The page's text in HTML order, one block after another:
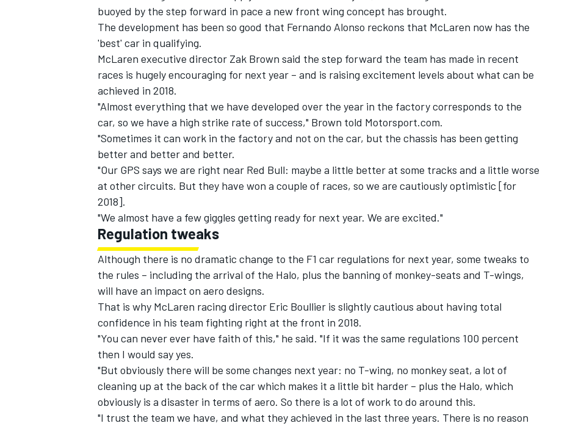
buoyed by the step forward in pace a new front wing concept has brought.
The development has been so good that Fernando Alonso reckons that McLaren now has the
'best' car in qualifying.
McLaren executive director Zak Brown said the step forward the team has made in recent
races is hugely encouraging for next year – and is raising excitement levels about what can be
achieved in 2018.
"Almost everything that we have developed over the year in the factory corresponds to the
car, so we have a high strike rate of success," Brown told Motorsport.com.
"Sometimes it can work in the factory and not on the car, but the chassis has been getting
better and better and better.
"Our GPS says we are right near Red Bull: maybe a little better at some tracks and a little worse
at other circuits. But they have won a couple of races, so we are cautiously optimistic [for
2018].
"We almost have a few giggles getting ready for next year. We are excited."
Regulation tweaks
Although there is no dramatic change to the F1 car regulations for next year, some tweaks to
the rules – including the arrival of the Halo, plus the banning of monkey-seats and T-wings,
will have an impact on aero designs.
That is why McLaren racing director Eric Boullier is slightly cautious about having total
confidence in his team fighting right at the front in 2018.
"You can never ever have faith of this," he said. "If it was the same regulations 100 percent
then I would say yes.
"But obviously there will be some changes next year: no T-wing, no monkey seat, a lot of
cleaning up at the back of the car which makes it a little bit harder – plus the Halo, which
obviously is a disaster in terms of aero. So there is a lot of work to do around this.
"I trust the team we have, and what they achieved in the last three years. There is no reason